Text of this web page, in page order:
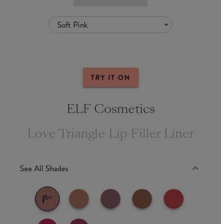
Soft Pink
TRY IT ON
ELF Cosmetics
Love Triangle Lip Filler Liner
See All Shades